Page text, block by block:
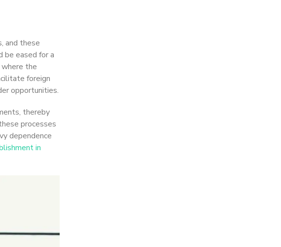
and these
be eased for a
the
foreign
opportunities.
thereby
processes
dependence
in